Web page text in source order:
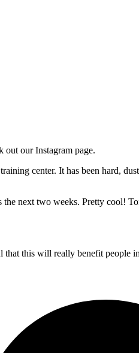
out our Instagram page.
center. It has been hard,
the next two weeks. Pretty cool!
that this will really benefit people